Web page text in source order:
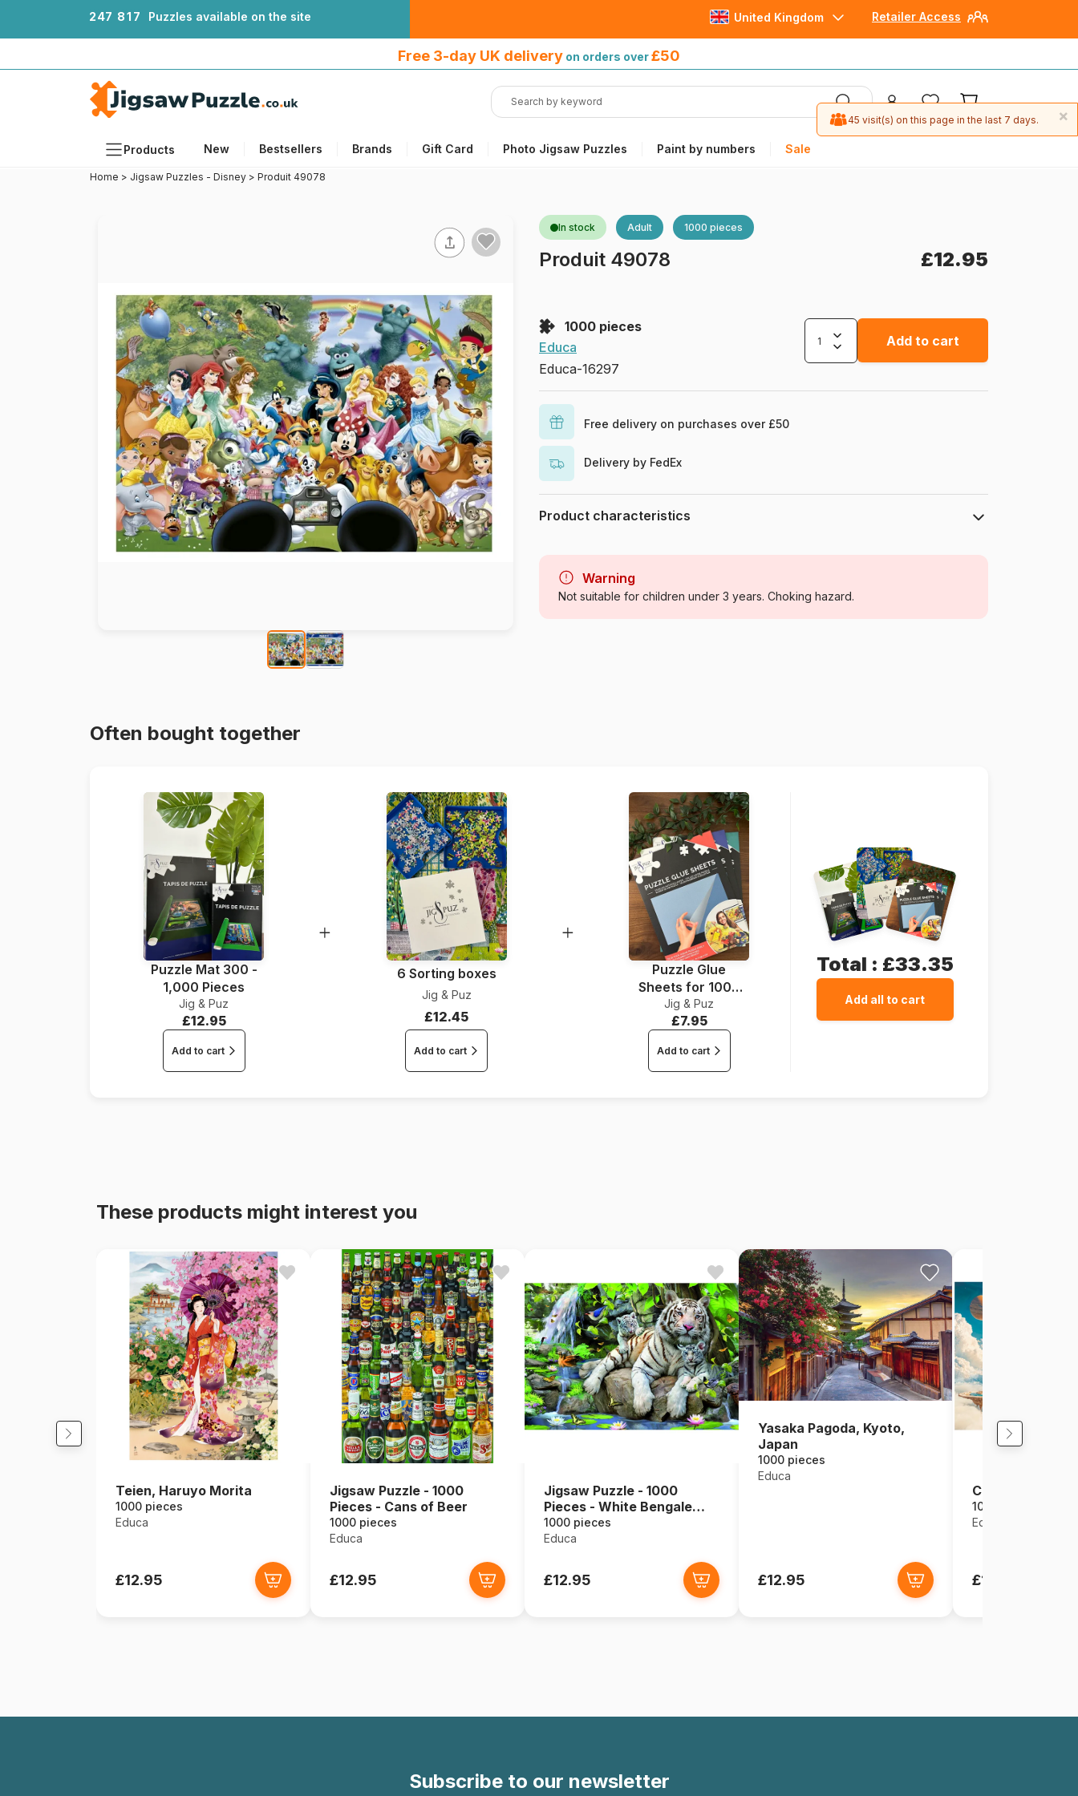
247 81 7 Puzzles available on the site Retailer Access
United Kingdom
Free 3-day UK delivery on orders over£50
Products New Bestsellers Brands Gift Card Photo Jigsaw Puzzles Paint by numbers Sale
Artists
Accessories
Wooden Puzzles
Paint by number
over £50
Home > Jigsaw Puzzles - Disney > Produit 49078
In stock Adult 1000 pieces
Produit 49078 £12.95
1000 pieces
Educa
Educa-16297
Add to cart
Free delivery on purchases over £50
Delivery by FedEx
Product characteristics
Category
Age For adults (500 to 48,000 pieces)
Warning
Not suitable for children under 3 years. Choking hazard.
Often bought together
Puzzle Mat 300 -
1,000 Pieces
Jig & Puz
£12.95
Add to cart
6 Sorting boxes
Jig & Puz
£12.45
Add to cart
Puzzle Glue
Sheets for 1000
Pieces
Jig & Puz
£7.95
Add to cart
Total : £33.35
Add all to cart
These products might interest you
Teien, Haruyo Morita
1000 pieces
Educa
£12.95
Jigsaw Puzzle - 1000
Pieces - Cans of Beer
1000 pieces
Educa
£12.95
Jigsaw Puzzle - 1000
Pieces - White Bengale
Tigers
1000 pieces
Educa
£12.95
Yasaka Pagoda, Kyoto,
Japan
1000 pieces
Educa
£12.95
Cloud Kingdom
1000 pieces
Educa
£12.95
Subscribe to our newsletter
×
45 visit(s) on this page in the last 7 days.